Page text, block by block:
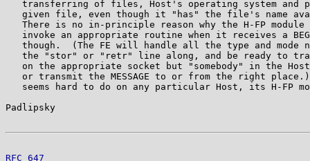
transferring of files, Host's operating system and
given file, even though it "has" the file's name
There is no in-principle reason why the H-FP module
invoke an appropriate routine when it receives a
though.  (The FE will handle all the type and mode
the "stor" or "retr" line along, and be ready to
on the appropriate socket but "somebody" in the
or transmit the MESSAGE to or from the right
seems hard to do on any particular Host, its H-FP
Padlipsky
RFC 647